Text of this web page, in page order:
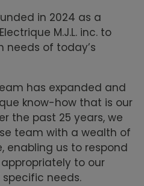
in 2024 as a
M.J.L. inc. to
of today’s
has expanded and
know-how that is our
the past 25 years, we
team with a wealth of
enabling us to respond
to our
specific needs.